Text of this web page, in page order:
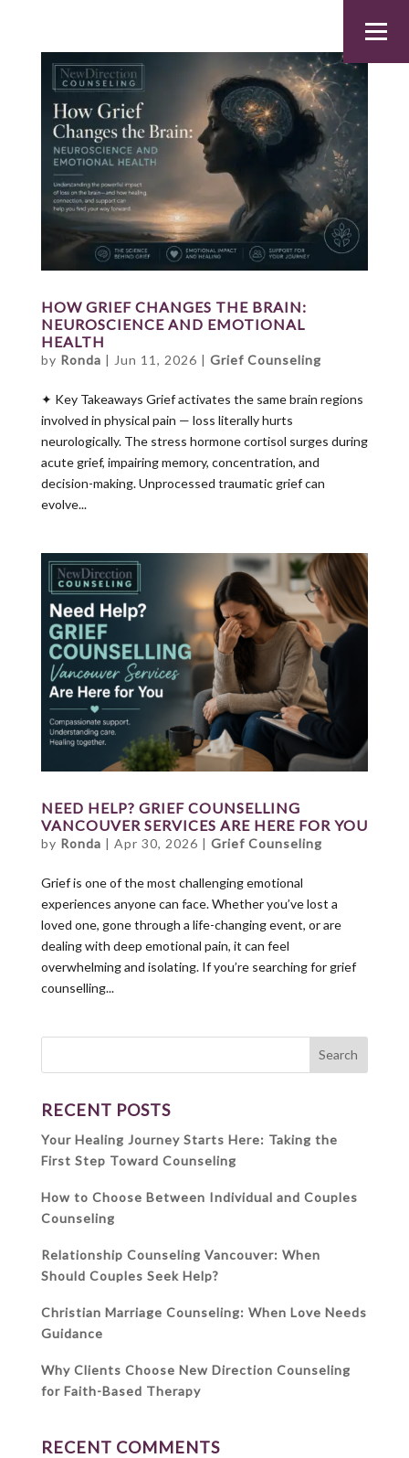
HOW GRIEF CHANGES THE BRAIN:
NEUROSCIENCE AND EMOTIONAL
HEALTH
by Ronda | Jun 11, 2026 | Grief Counseling
✦ Key Takeaways Grief activates the same brain regions
involved in physical pain — loss literally hurts
neurologically. The stress hormone cortisol surges during
acute grief, impairing memory, concentration, and
decision-making. Unprocessed traumatic grief can
evolve...
NEED HELP? GRIEF COUNSELLING
VANCOUVER SERVICES ARE HERE FOR YOU
by Ronda | Apr 30, 2026 | Grief Counseling
Grief is one of the most challenging emotional
experiences anyone can face. Whether you’ve lost a
loved one, gone through a life-changing event, or are
dealing with deep emotional pain, it can feel
overwhelming and isolating. If you’re searching for grief
counselling...
RECENT POSTS
Your Healing Journey Starts Here: Taking the
First Step Toward Counseling
How to Choose Between Individual and Couples
Counseling
Relationship Counseling Vancouver: When
Should Couples Seek Help?
Christian Marriage Counseling: When Love Needs
Guidance
Why Clients Choose New Direction Counseling
for Faith-Based Therapy
RECENT COMMENTS